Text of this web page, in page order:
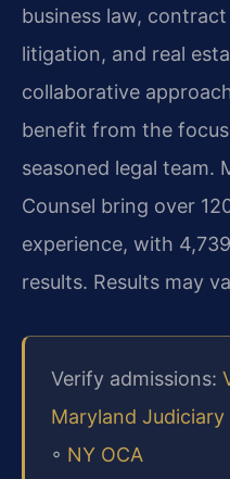
business law,
litigation, and real
collaborative
benefit from the
seasoned legal team.
Counsel bring over
experience, with
results. Results may
Verify admissions:
Maryland Judiciary
◦ NY OCA